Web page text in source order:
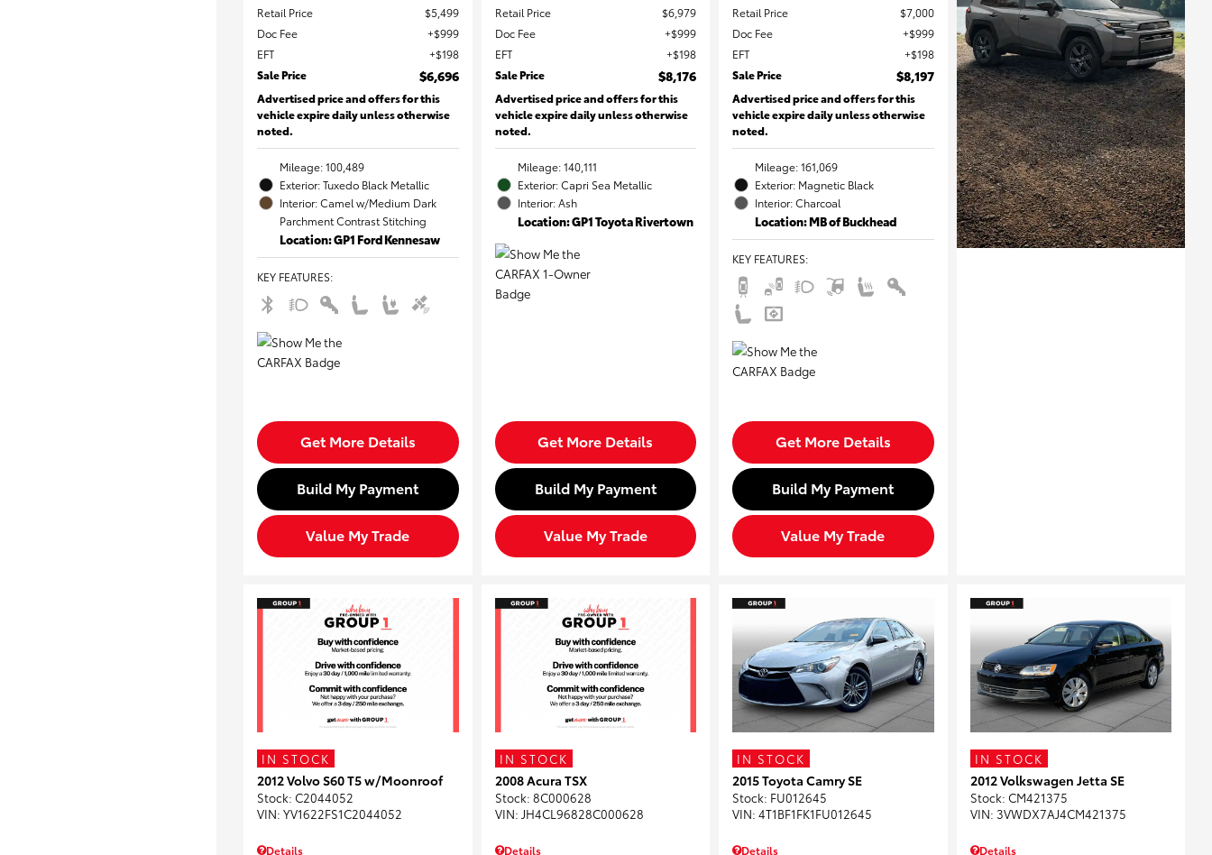
Retail Price
$5,499
Doc Fee
$999
EFT
$198
Sale Price
$6,696
Advertised price and offers for this
vehicle expire daily unless otherwise
noted.
Mileage: 100,489
Exterior: Tuxedo Black Metallic
Interior: Camel w/Medium Dark
Parchment Contrast Stitching
Location: GP1 Ford Kennesaw
KEY FEATURES:
Get More Details
Build My Payment
Value My Trade
Retail Price
$6,979
Doc Fee
$999
EFT
$198
Sale Price
$8,176
Advertised price and offers for this
vehicle expire daily unless otherwise
noted.
Mileage: 140,111
Exterior: Capri Sea Metallic
Interior: Ash
Location: GP1 Toyota Rivertown
Get More Details
Build My Payment
Value My Trade
Retail Price
$7,000
Doc Fee
$999
EFT
$198
Sale Price
$8,197
Advertised price and offers for this
vehicle expire daily unless otherwise
noted.
Mileage: 161,069
Exterior: Magnetic Black
Interior: Charcoal
Location: MB of Buckhead
KEY FEATURES:
Get More Details
Build My Payment
Value My Trade
IN STOCK
2012 Volvo S60 T5 w/Moonroof
Stock: C2044052
VIN: YV1622FS1C2044052
Details
IN STOCK
2008 Acura TSX
Stock: 8C000628
VIN: JH4CL96828C000628
Details
IN STOCK
2015 Toyota Camry SE
Stock: FU012645
VIN: 4T1BF1FK1FU012645
Details
IN STOCK
2012 Volkswagen Jetta SE
Stock: CM421375
VIN: 3VWDX7AJ4CM421375
Details